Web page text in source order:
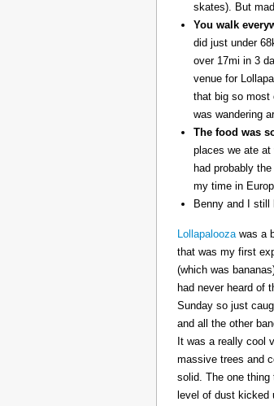
skates). But
You walk
did just under
over 17mi in 3
venue for
that big so most
was wandering
The food was
places we ate at
had probably
my time in
Benny and I still
Lollapaloozawas a
that was my first
(which was
had never heard of
Sunday so just
and all the other
It was a really cool
massive trees and
solid. The one
level of dust kicked